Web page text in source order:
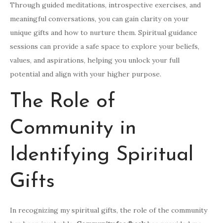
Through guided meditations, introspective exercises, and
meaningful conversations, you can gain clarity on your
unique gifts and how to nurture them. Spiritual guidance
sessions can provide a safe space to explore your beliefs,
values, and aspirations, helping you unlock your full
potential and align with your higher purpose.
The Role of
Community in
Identifying Spiritual
Gifts
In recognizing my spiritual gifts, the role of the community